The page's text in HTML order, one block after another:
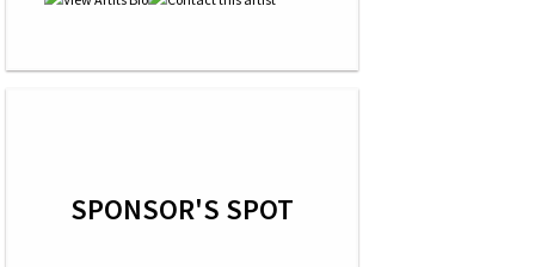
SPONSOR'S SPOT